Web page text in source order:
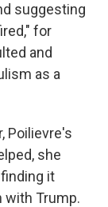
suggesting
for
and
as a
Poilievre's
she
it
Trump.